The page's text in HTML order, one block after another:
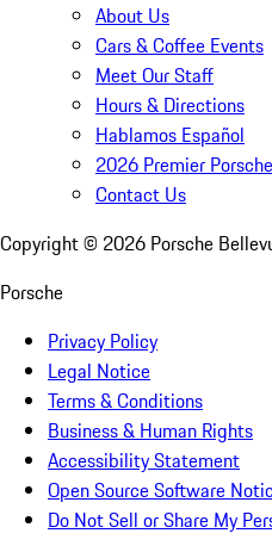
About Us
Cars & Coffee Events
Meet Our Staff
Hours & Directions
Hablamos Español
2026 Premier
Contact Us
Copyright © 2026 Porsche
Porsche
Privacy Policy
Legal Notice
Terms & Conditions
Business & Human Rights
Accessibility Statement
Open Source Software
Do Not Sell or Share My